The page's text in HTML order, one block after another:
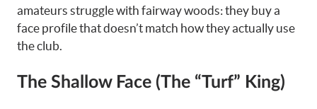
amateurs struggle with fairway woods: they buy a
face profile that doesn’t match how they actually use
the club.
The Shallow Face (The “Turf” King)